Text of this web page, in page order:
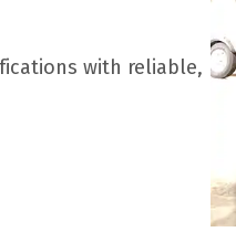
with reliable,